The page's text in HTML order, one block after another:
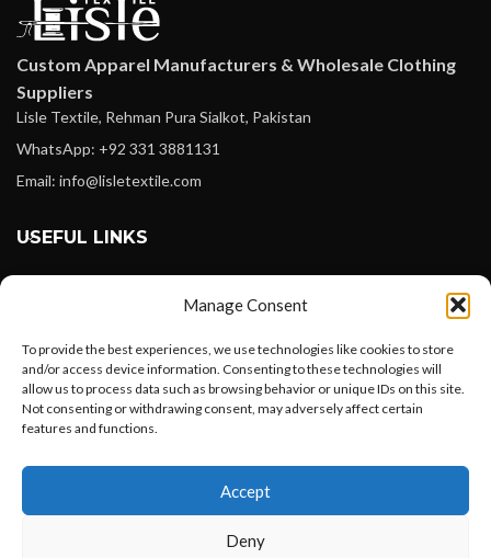
Manage Consent
To provide the best experiences, we use technologies like cookies to store
and/or access device information. Consenting to these technologies will
allow us to process data such as browsing behavior or unique IDs on this site.
Not consenting or withdrawing consent, may adversely affect certain
features and functions.
Accept
Deny
Custom Apparel Manufacturers & Wholesale Clothing
Suppliers
Lisle Textile, Rehman Pura Sialkot, Pakistan
WhatsApp: +92 331 3881131
Email: info@lisletextile.com
USEFUL LINKS
Instagram
Linkedin
Pinterest
Want to customize your clothing with
your own logo and design?